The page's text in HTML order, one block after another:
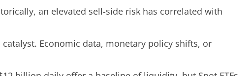
an elevated sell-side risk has correlated with
Economic data, monetary policy shifts, or